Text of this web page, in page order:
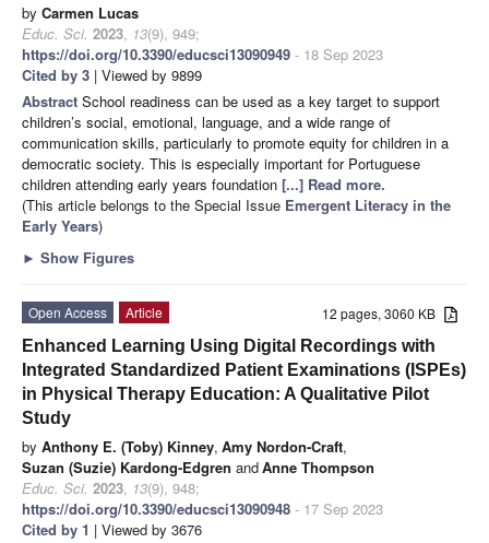
by Carmen Lucas
Educ. Sci. 2023, 13(9), 949;
https://doi.org/10.3390/educsci13090949 - 18 Sep 2023
Cited by 3 | Viewed by 9899
Abstract School readiness can be used as a key target to support
children’s social, emotional, language, and a wide range of
communication skills, particularly to promote equity for children in a
democratic society. This is especially important for Portuguese
children attending early years foundation [...] Read more.
(This article belongs to the Special Issue Emergent Literacy in the
Early Years)
► Show Figures
12 pages, 3060 KB
Open Access
Article
Enhanced Learning Using Digital Recordings with
Integrated Standardized Patient Examinations (ISPEs)
in Physical Therapy Education: A Qualitative Pilot
Study
by Anthony E. (Toby) Kinney, Amy Nordon-Craft,
Suzan (Suzie) Kardong-Edgren andAnne Thompson
Educ. Sci. 2023, 13(9), 948;
https://doi.org/10.3390/educsci13090948 - 17 Sep 2023
Cited by 1 | Viewed by 3676